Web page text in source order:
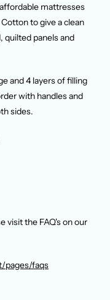
mattresses
to give a clean
quilted panels and
and 4 layers of filling
with handles and
sides.
visit the FAQ's on our
pages/faqs